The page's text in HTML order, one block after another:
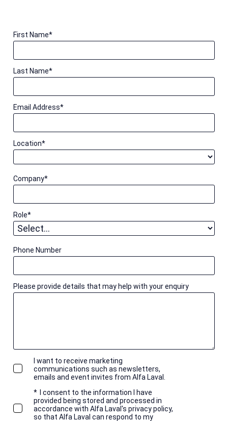
*
First Name
*
Last Name
*
Email Address
*
Location
*
Company
*
Role
Phone Number
Please provide details that may help with your enquiry
I want to receive marketing
communications such as newsletters,
emails and event invites from Alfa Laval.
*
I consent to the information I have
provided being stored and processed in
accordance with Alfa Laval's privacy policy,
so that Alfa Laval can respond to my